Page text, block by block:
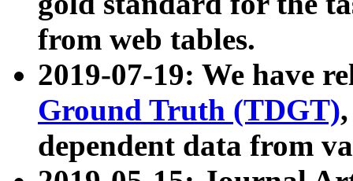
from web tables.
2019-07-19: We have
Ground Truth (TDGT)
dependent data from